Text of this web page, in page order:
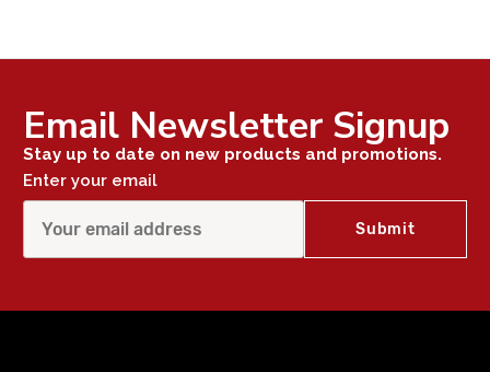
Email Newsletter Signup
Stay up to date on new products and promotions.
Enter your email